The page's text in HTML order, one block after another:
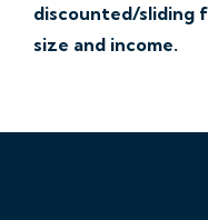
discounted/sliding
size and income.